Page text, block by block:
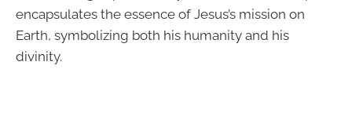
encapsulates the essence of Jesus’s mission on
Earth, symbolizing both his humanity and his
divinity.